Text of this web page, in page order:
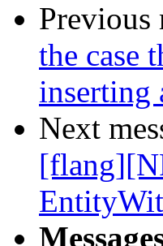
Previous
the case
inserting
Next